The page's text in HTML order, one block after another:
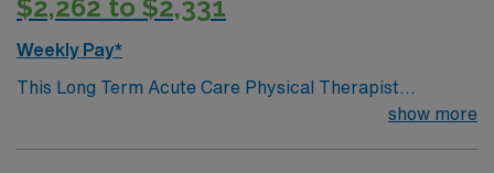
Passport app. Apply now to join this Travel Physical
$2,262 to $2,331
Weekly Pay*
This Long Term Acute Care Physical Therapist
opportunity is based in Ada, Oklahoma, a welcoming
show more